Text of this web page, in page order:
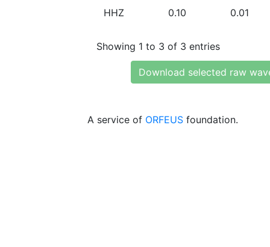
HHZ 0.10 0.01
Showing 1 to 3 of 3 entries
Download selected raw
A service of ORFEUS foundation.